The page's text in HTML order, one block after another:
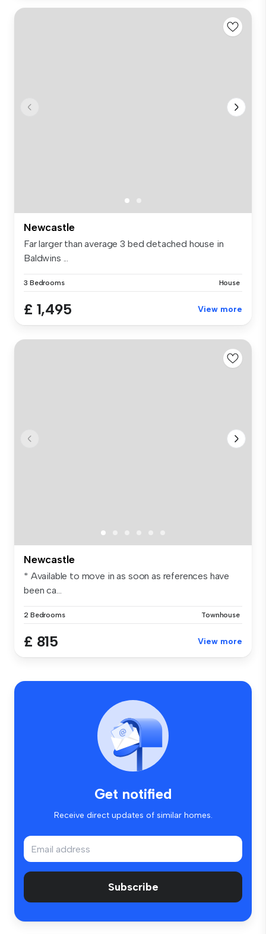
Newcastle
Far larger than average 3 bed detached house in
Baldwins ...
3 Bedrooms House
£ 1,495 View more
Newcastle
* Available to move in as soon as references have
been ca...
2 Bedrooms Townhouse
£ 815 View more
Get notified
Receive direct updates of similar homes.
Subscribe